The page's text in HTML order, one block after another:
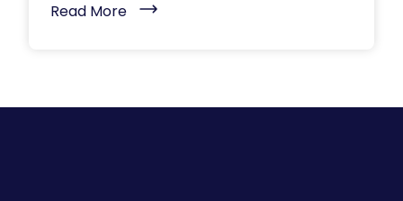
I
d
Read MoreW
i